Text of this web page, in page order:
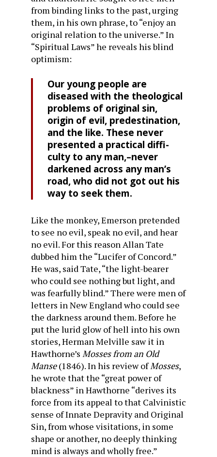
from binding links to the past, urging
them, in his own phrase, to “enjoy an
original relation to the universe.” In
“Spiritual Laws” he reveals his blind
optimism:
Our young people are
diseased with the theological
problems of original sin,
origin of evil, predestination,
and the like. These never
presented a practical diffi­
culty to any man,–never
darkened across any man’s
road, who did not got out his
way to seek them.
Like the monkey, Emerson pretended
to see no evil, speak no evil, and hear
no evil. For this reason Allan Tate
dubbed him the “Lucifer of Concord.”
He was, said Tate, “the light-bearer
who could see nothing but light, and
was fearfully blind.” There were men of
letters in New England who could see
the darkness around them. Before he
put the lurid glow of hell into his own
stories, Herman Melville saw it in
Hawthorne’s Mosses from an Old
Manse(1846). In his review ofMosses,
he wrote that the “great power of
blackness” in Hawthorne “derives its
force from its appeal to that Calvinistic
sense of Innate Depravity and Original
Sin, from whose visitations, in some
shape or another, no deeply thinking
mind is always and wholly free.”